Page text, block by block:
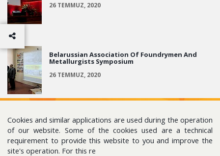
26 TEMMUZ, 2020
Belarussian Association Of Foundrymen And
Metallurgists Symposium
26 TEMMUZ, 2020
Cookies and similar applications are used during the operation
of our website. Some of the cookies used are a technical
requirement to provide this website to you and improve the
site's operation. For this re